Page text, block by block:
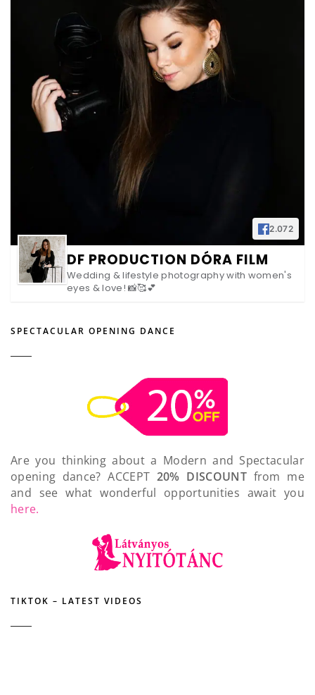
2.072
DF PRODUCTION DÓRA FILM
Wedding & lifestyle photography with women's
eyes & love! 📸🥰💕
SPECTACULAR OPENING DANCE
Are you thinking about a Modern and Spectacular
opening dance? ACCEPT 20% DISCOUNTfrom me
and see what wonderful opportunities await you
here.
TIKTOK – LATEST VIDEOS